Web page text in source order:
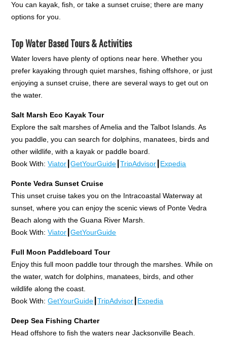
You can kayak, fish, or take a sunset cruise; there are many
options for you.
Top Water Based Tours & Activities
Water lovers have plenty of options near here. Whether you
prefer kayaking through quiet marshes, fishing offshore, or just
enjoying a sunset cruise, there are several ways to get out on
the water.
Salt Marsh Eco Kayak Tour
Explore the salt marshes of Amelia and the Talbot Islands. As
you paddle, you can search for dolphins, manatees, birds and
other wildlife, with a kayak or paddle board.
Book With:Viator ┃GetYourGuide ┃TripAdvisor Expedia
Ponte Vedra Sunset Cruise
This unset cruise takes you on the Intracoastal Waterway at
sunset, where you can enjoy the scenic views of Ponte Vedra
Beach along with the Guana River Marsh.
Book With:Viator ┃GetYourGuide
Full Moon Paddleboard Tour
Enjoy this full moon paddle tour through the marshes. While on
the water, watch for dolphins, manatees, birds, and other
wildlife along the coast.
Book With:GetYourGuide ┃TripAdvisor Expedia
Deep Sea Fishing Charter
Head offshore to fish the waters near Jacksonville Beach.